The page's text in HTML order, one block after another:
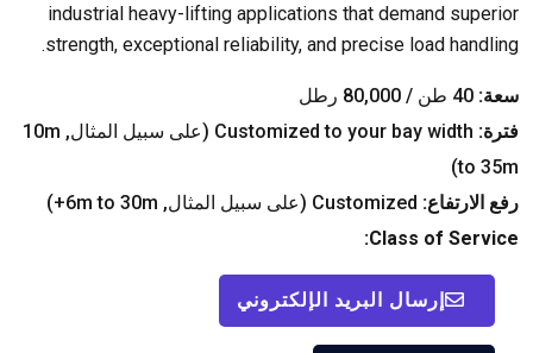
industrial heavy-lifting applications that demand superior
strength, exceptional reliability, and precise load handling
.
سعة: 40 طن / 80,000 رطل
فترة: Customized to your bay width (على سبيل المثال, 10 m
to 35m
)
رفع الارتفاع: Customized (على سبيل المثال, 6 m to 30m+
)
Class of Service
:
إرسال البريد الإلكتروني